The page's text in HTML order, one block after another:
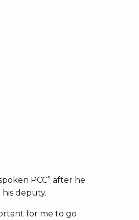
PCC” after he
deputy.
for me to go